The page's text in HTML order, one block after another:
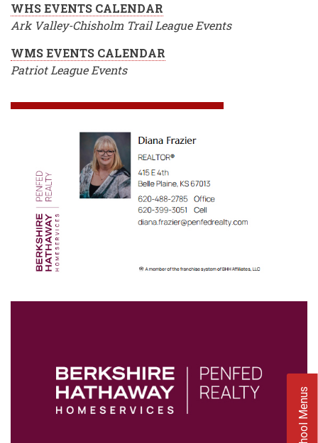
WHS EVENTS CALENDAR
Ark Valley-Chisholm Trail League Events
WMS EVENTS CALENDAR
Patriot League Events
School Menus